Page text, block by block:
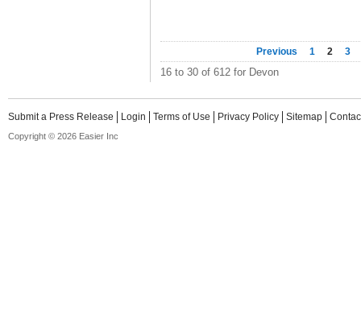
Previous 1 2 3
16 to 30 of 612 for Devon
Submit a Press Release Login Terms of Use Privacy Policy Sitemap
Copyright © 2026 Easier Inc